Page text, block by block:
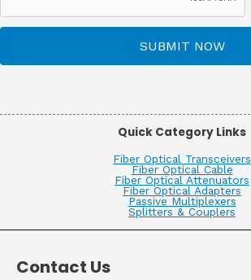
SUBMIT NOW
Quick Category Links
Fiber Optical Transceivers
Fiber Optical Cable
Fiber Optical Attenuators
Fiber Optical Adapters
Passive Multiplexers
Splitters & Couplers
Contact Us